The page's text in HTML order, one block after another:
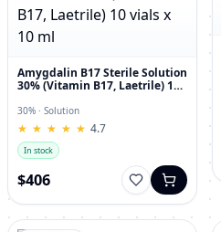
Amygdalin B17 Sterile Solution
30% (Vitamin B17, Laetrile) 10
30% · Solution
★
★ ★
★ ★
★ ★
★ ★
★ 4.7
In stock
$406